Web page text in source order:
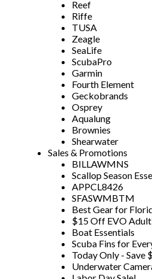
Reef
Riffe
TUSA
Zeagle
SeaLife
ScubaPro
Garmin
Fourth Element
Geckobrands
Osprey
Aqualung
Brownies
Shearwater
Sales & Promotions
BILLAWMNS
Scallop Season
APPCL8426
SFASWMBTM
Best Gear for
$15 Off EVO
Boat Essentials
Scuba Fins for
Today Only - Save
Underwater